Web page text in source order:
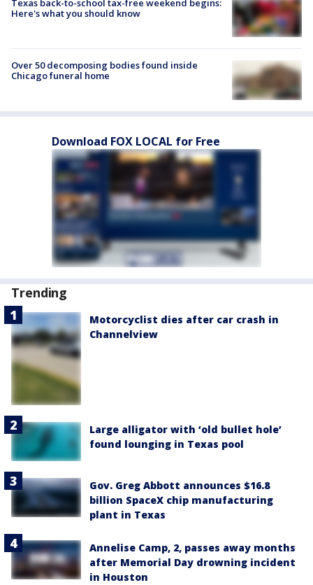
Texas back-to-school tax-free weekend begins:
Here's what you should know
Over 50 decomposing bodies found inside
Chicago funeral home
Download FOX LOCAL for Free
Trending
Motorcyclist dies after car crash in
Channelview
Large alligator with ‘old bullet hole’
found lounging in Texas pool
Gov. Greg Abbott announces $16.8
billion SpaceX chip manufacturing
plant in Texas
Annelise Camp, 2, passes away months
after Memorial Day drowning incident
in Houston